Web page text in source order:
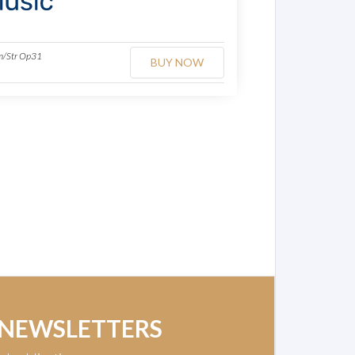
Str Op31 BUY NOW